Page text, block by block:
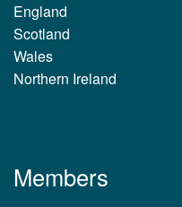
England
Scotland
Wales
Northern Ireland
Members